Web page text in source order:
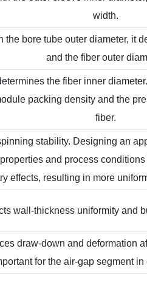
width.
the bore tube outer diameter, it
and the fiber outer
the fiber inner
packing density and the
fiber.
stability. Designing an
and process
effects, resulting in more
wall-thickness uniformity and
draw-down and deformation
for the air-gap segment